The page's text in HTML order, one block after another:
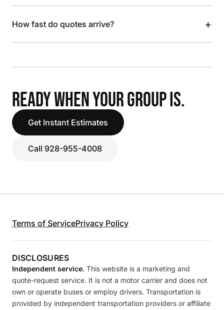
How fast do quotes arrive? +
READY WHEN YOUR GROUP IS.
Get Instant Estimates
Call 928-955-4008
Terms of ServicePrivacy Policy
DISCLOSURES
Independent service. This website is a marketing and
quote-request service. It is not a motor carrier and does not
own or operate buses or employ drivers. Transportation is
provided by independent transportation providers or affiliate